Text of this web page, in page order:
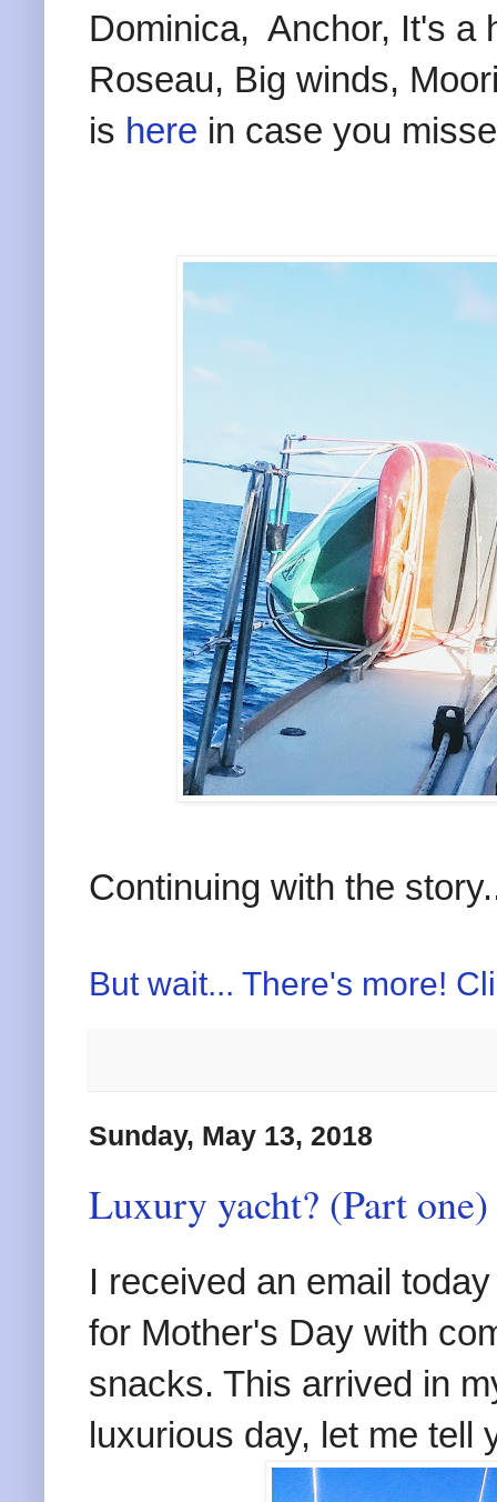
Dominica, Anchor, It's a
Roseau, Big winds,
is here in case you
Continuing with the
But wait... There's more!
Sunday, May 13, 2018
Luxury yacht? (Part one)
I received an email
for Mother's Day with
snacks. This arrived in
luxurious day, let me tell